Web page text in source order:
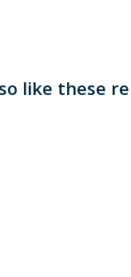
like these